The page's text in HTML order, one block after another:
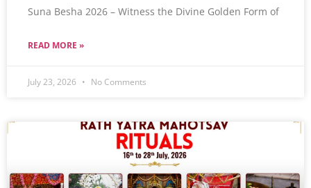
Suna Besha 2026 – Witness the Divine Golden Form of
READ MORE »
July 23, 2026 No Comments